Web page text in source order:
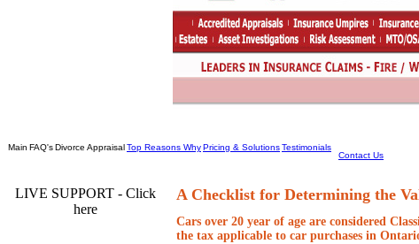
Main FAQ'sDivorce AppraisalTop Reasons WhyPricing & SolutionsTestimonials
Contact Us
LIVE SUPPORT - Click
here
A Checklist for Determining the
Cars over 20 year of age are considered
the tax applicable to car purchases in